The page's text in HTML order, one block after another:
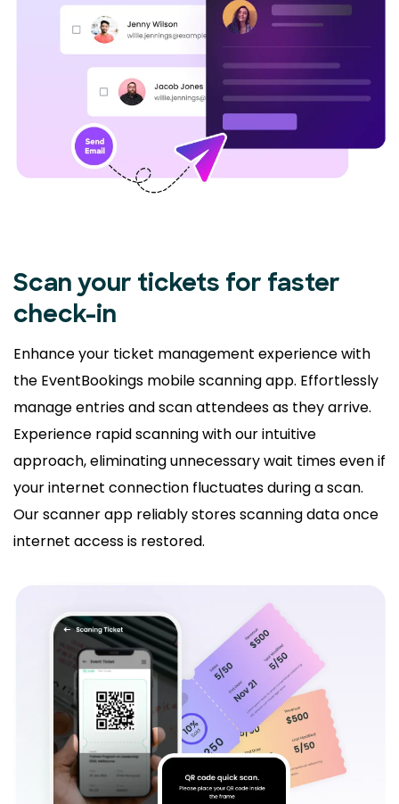
Scan your tickets for faster
check-in
Enhance your ticket management experience with
the EventBookings mobile scanning app. Effortlessly
manage entries and scan attendees as they arrive.
Experience rapid scanning with our intuitive
approach, eliminating unnecessary wait times even if
your internet connection fluctuates during a scan.
Our scanner app reliably stores scanning data once
internet access is restored.